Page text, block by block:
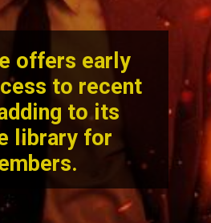
offers early
to recent
to its
library for